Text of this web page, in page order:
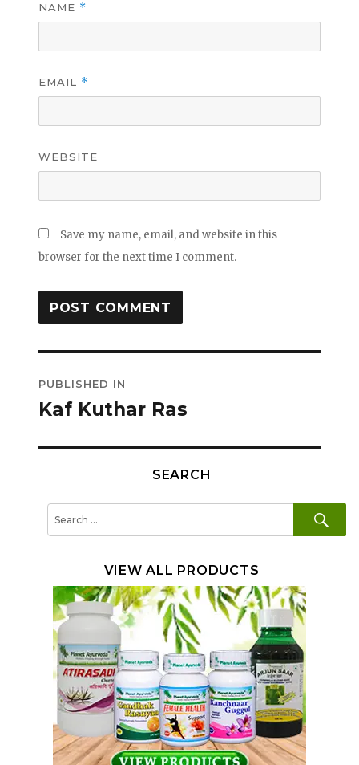
NAME *
EMAIL *
WEBSITE
Save my name, email, and website in this
browser for the next time I comment.
navigation
PUBLISHED IN
Kaf Kuthar Ras
SEARCH
VIEW ALL PRODUCTS